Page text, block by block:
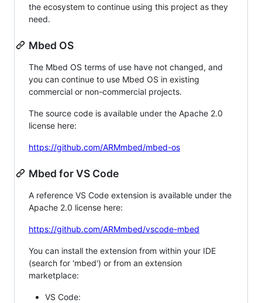
the ecosystem to continue using this project as they
need.
Mbed OS
The Mbed OS terms of use have not changed, and
you can continue to use Mbed OS in existing
commercial or non-commercial projects.
The source code is available under the Apache 2.0
license here:
https://github.com/ARMmbed/mbed-os
Mbed for VS Code
A reference VS Code extension is available under the
Apache 2.0 license here:
https://github.com/ARMmbed/vscode-mbed
You can install the extension from within your IDE
(search for 'mbed') or from an extension
marketplace:
VS Code: